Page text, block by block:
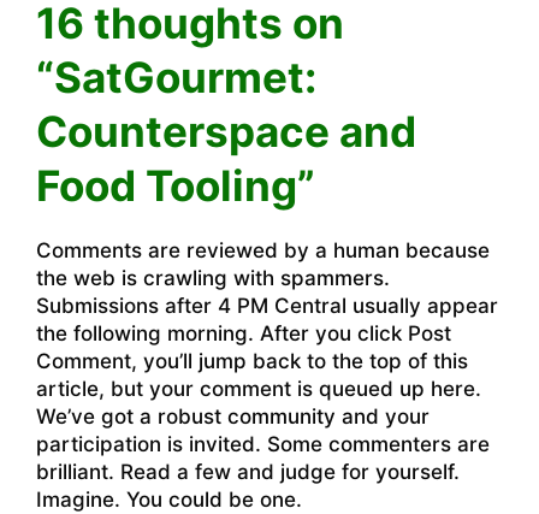
16 thoughts on
“SatGourmet:
Counterspace and
Food Tooling”
Comments are reviewed by a human because
the web is crawling with spammers.
Submissions after 4 PM Central usually appear
the following morning. After you click Post
Comment, you’ll jump back to the top of this
article, but your comment is queued up here.
We’ve got a robust community and your
participation is invited. Some commenters are
brilliant. Read a few and judge for yourself.
Imagine. You could be one.